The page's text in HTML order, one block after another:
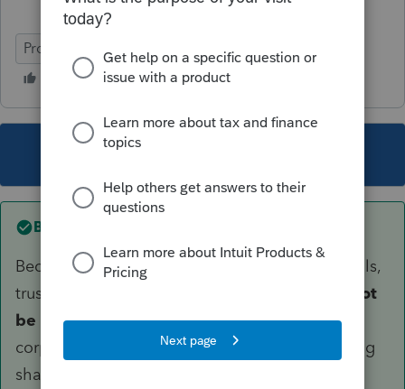
ProSeries Professional
This topic has been closed for replies.
Best answer by
Because an S corp must be owned by individuals,
trusts, or estates, in general
S corp stock cannot
be held by another S corporation, a C
corporation, an LLC, or a partnership. Purchasing
shares of another S corporation voids that